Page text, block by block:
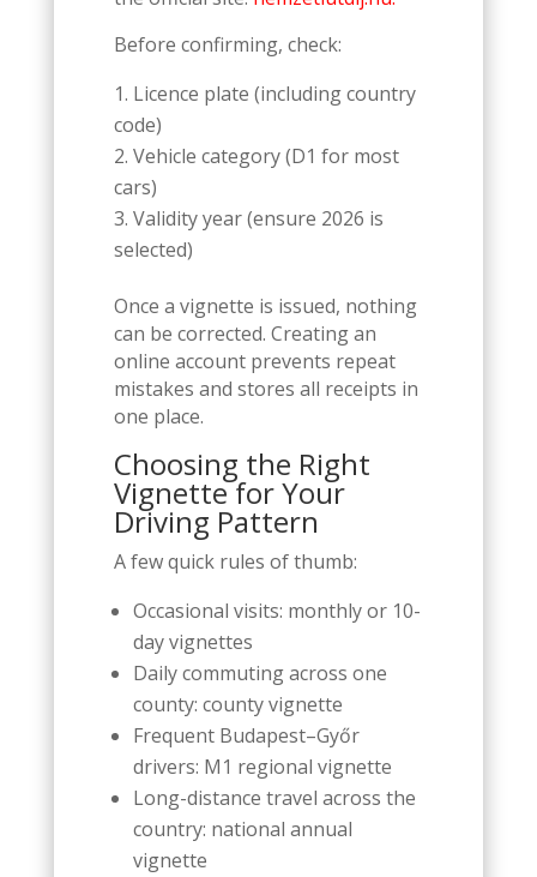
Before confirming, check:
Licence plate (including country
code)
Vehicle category (D1 for most
cars)
Validity year (ensure 2026 is
selected)
Once a vignette is issued, nothing
can be corrected. Creating an
online account prevents repeat
mistakes and stores all receipts in
one place.
Choosing the Right
Vignette for Your
Driving Pattern
A few quick rules of thumb:
Occasional visits: monthly or 10-
day vignettes
Daily commuting across one
county: county vignette
Frequent Budapest–Győr
drivers: M1 regional vignette
Long-distance travel across the
country: national annual
vignette